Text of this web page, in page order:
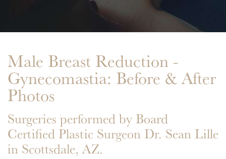
Male Breast Reduction -
Gynecomastia: Before & After
Photos
Surgeries performed by Board
Certified Plastic Surgeon Dr. Sean Lille
in Scottsdale, AZ.